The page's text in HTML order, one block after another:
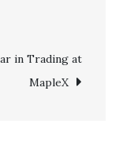
in Trading at
MapleX